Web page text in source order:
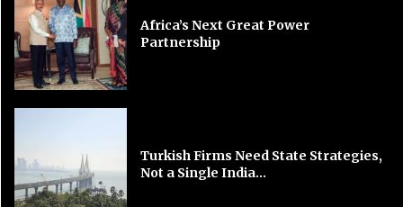
Africa’s Next Great Power
Partnership
Turkish Firms Need State Strategies,
Not a Single India...